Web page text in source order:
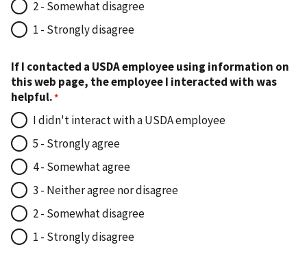
2 - Somewhat disagree
1 - Strongly disagree
If I contacted a USDA employee using information on
this web page, the employee I interacted with was
helpful.
I didn't interact with a USDA employee
5 - Strongly agree
4 - Somewhat agree
3 - Neither agree nor disagree
2 - Somewhat disagree
1 - Strongly disagree